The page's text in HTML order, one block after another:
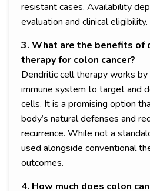
resistant cases. Availability
evaluation and clinical eligibility.
3. What are the benefits of
therapy for colon cancer?
Dendritic cell therapy works
immune system to target and
cells. It is a promising option
body’s natural defenses and
recurrence. While not a
used alongside conventional
outcomes.
4. How much does colon